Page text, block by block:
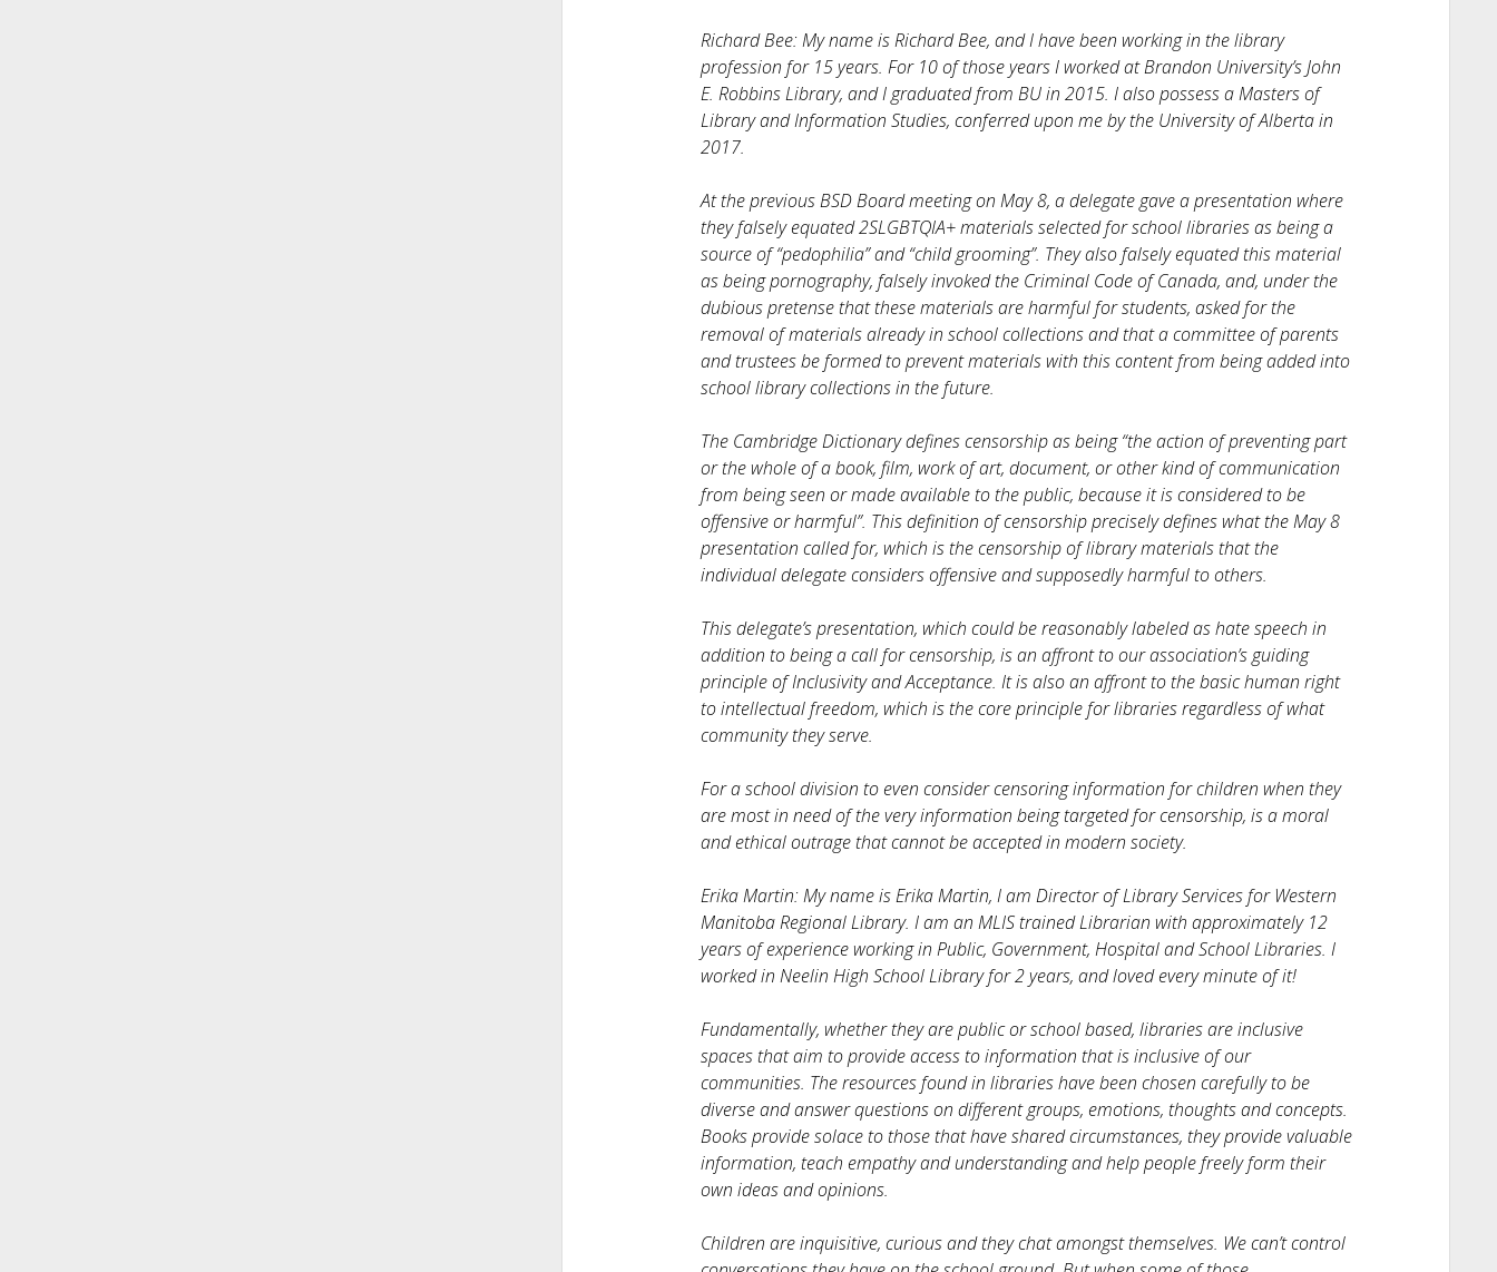
Richard Bee: My name is Richard Bee, and I have been working in the library
profession for 15 years. For 10 of those years I worked at Brandon University’s John
E. Robbins Library, and I graduated from BU in 2015. I also possess a Masters of
Library and Information Studies, conferred upon me by the University of Alberta in
2017.
At the previous BSD Board meeting on May 8, a delegate gave a presentation where
they falsely equated 2SLGBTQIA+ materials selected for school libraries as being a
source of “pedophilia” and “child grooming”. They also falsely equated this material
as being pornography, falsely invoked the Criminal Code of Canada, and, under the
dubious pretense that these materials are harmful for students, asked for the
removal of materials already in school collections and that a committee of parents
and trustees be formed to prevent materials with this content from being added into
school library collections in the future.
The Cambridge Dictionary defines censorship as being “the action of preventing part
or the whole of a book, film, work of art, document, or other kind of communication
from being seen or made available to the public, because it is considered to be
offensive or harmful”. This definition of censorship precisely defines what the May 8
presentation called for, which is the censorship of library materials that the
individual delegate considers offensive and supposedly harmful to others.
This delegate’s presentation, which could be reasonably labeled as hate speech in
addition to being a call for censorship, is an affront to our association’s guiding
principle of Inclusivity and Acceptance. It is also an affront to the basic human right
to intellectual freedom, which is the core principle for libraries regardless of what
community they serve.
For a school division to even consider censoring information for children when they
are most in need of the very information being targeted for censorship, is a moral
and ethical outrage that cannot be accepted in modern society.
Erika Martin: My name is Erika Martin, I am Director of Library Services for Western
Manitoba Regional Library. I am an MLIS trained Librarian with approximately 12
years of experience working in Public, Government, Hospital and School Libraries. I
worked in Neelin High School Library for 2 years, and loved every minute of it!
Fundamentally, whether they are public or school based, libraries are inclusive
spaces that aim to provide access to information that is inclusive of our
communities. The resources found in libraries have been chosen carefully to be
diverse and answer questions on different groups, emotions, thoughts and concepts.
Books provide solace to those that have shared circumstances, they provide valuable
information, teach empathy and understanding and help people freely form their
own ideas and opinions.
Children are inquisitive, curious and they chat amongst themselves. We can’t control